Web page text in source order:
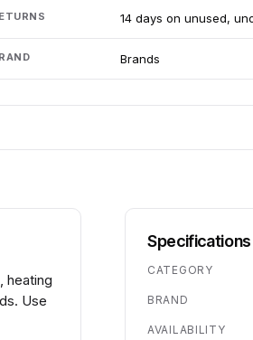
14 days on unused,
Brands
heating
Use
Specifications
CATEGORY
BRAND
AVAILABILITY